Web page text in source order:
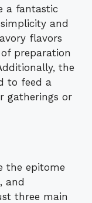
a fantastic
and
flavors
preparation
the
to feed a
gatherings or
the epitome
and
three main